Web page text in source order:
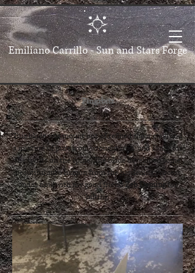
Emiliano Carrillo -Sun and Stars Forge
Fingrbitr
This blade was mount out of refined shear steel and
a mixture of pure iron, wrought iron, and 15n20​ for
the twists on the spine. The blade developed some
beautiful auto hamon from the hardening process
and is now with my good friendZeb Demingfor
hilting.